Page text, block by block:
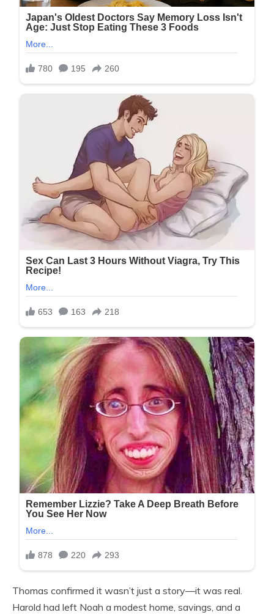
Thomas confirmed it wasn’t just a story—it was real.
Harold had left Noah a modest home, savings, and a